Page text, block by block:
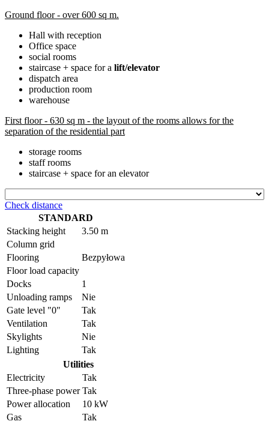
Ground floor - over 600 sq m.
Hall with reception
Office space
social rooms
staircase + space for a lift/elevator
dispatch area
production room
warehouse
First floor - 630 sq m - the layout of the rooms allows for the
separation of the residential part
storage rooms
staff rooms
staircase + space for an elevator
Check distance
STANDARD
Stacking height
3.50 m
Column grid
Flooring
Bezpyłowa
Floor load capacity
Docks
1
Unloading ramps
Nie
Gate level "0"
Tak
Ventilation
Tak
Skylights
Nie
Lighting
Tak
Utilities
Electricity
Tak
Three-phase power Tak
Power allocation
10 kW
Gas
Tak